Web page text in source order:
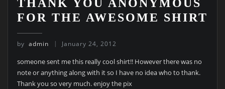
FOR THE AWESOME SHIRT
by admin January 24, 2012
someone sent me this really cool shirt!! However there was no
note or anything along with it so I have no idea who to thank.
Thank you so very much. enjoy the pix